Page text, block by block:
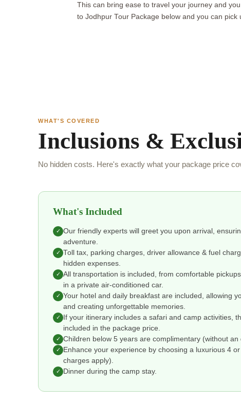
This can bring ease to travel your journey and
to Jodhpur Tour Package below and you can
WHAT'S COVERED
Inclusions &
No hidden costs. Here's exactly what your package price
What's Included
✓ Our friendly experts will greet you upon arrival,
adventure.
✓ Toll tax, parking charges, driver allowance & fuel
hidden expenses.
✓ All transportation is included, from comfortable
in a private air-conditioned car.
✓ Your hotel and daily breakfast are included, allowing
and creating unforgettable memories.
✓
If your itinerary includes a safari and camp activities,
included in the package price.
✓ Children below 5 years are complimentary (without an
✓
Enhance your experience by choosing a luxurious 4
charges apply).
✓ Dinner during the camp stay.